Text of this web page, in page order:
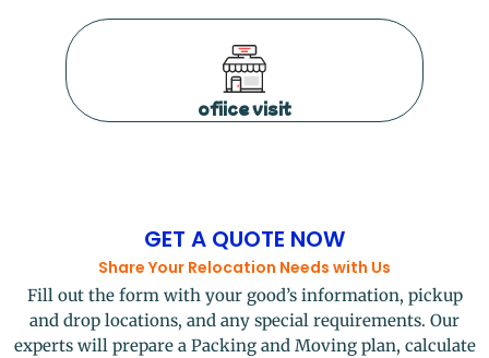
ofiice visit
GET A QUOTE NOW
Share Your Relocation Needs with Us
Fill out the form with your good’s information, pickup
and drop locations, and any special requirements. Our
experts will prepare a Packing and Moving plan, calculate